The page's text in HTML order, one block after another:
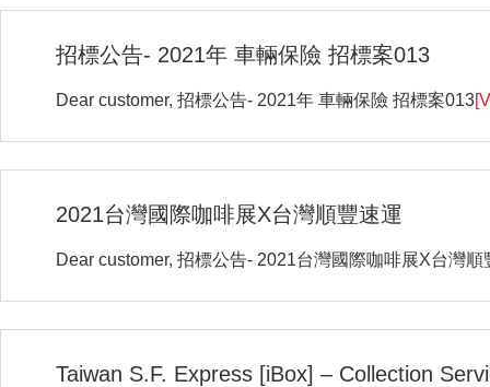
招標公告- 2021年 車輛保險 招標案013
Dear customer, 招標公告- 2021年 車輛保險 招標案013
2021台灣國際咖啡展X台灣順豐速運
Dear customer, 招標公告- 2021台灣國際咖啡展X台灣順
Taiwan S.F. Express [iBox] – Collection